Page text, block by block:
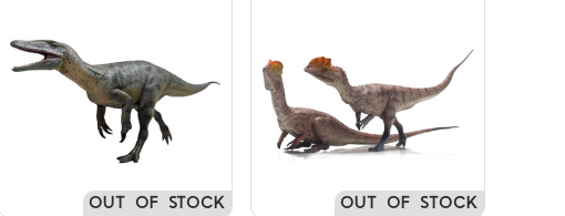
OUT OF STOCK OUT OF STOCK